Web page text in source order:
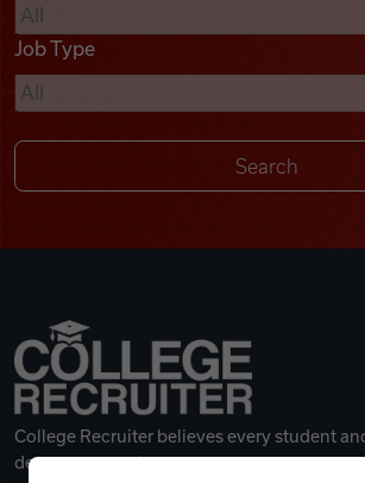
Remote Jobs
Job Type
College Recruiter believes every student
deserves a great career.